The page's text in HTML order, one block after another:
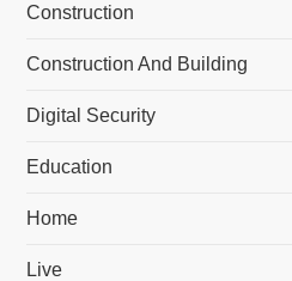
Construction
Construction And Building
Digital Security
Education
Home
Live